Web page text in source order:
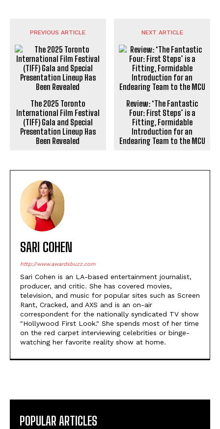
PREVIOUS ARTICLE
The 2025 Toronto
International Film Festival
(TIFF) Gala and Special
Presentation Lineup Has
Been Revealed
NEXT ARTICLE
Review: ‘The Fantastic
Four: First Steps’ is a
Fitting, Formidable
Introduction for an
Endearing Team to the MCU
SARI COHEN
http://www.awardsbuzz.com
Sari Cohen is an LA-based entertainment journalist,
producer, and critic. She has covered movies,
television, and music for popular sites such as Screen
Rant, Cracked, and AXS and is an on-air
correspondent for the nationally syndicated TV show
"Hollywood First Look." She spends most of her time
on the red carpet interviewing celebrities or binge-
watching her favorite reality show at home.
POPULAR ARTICLES